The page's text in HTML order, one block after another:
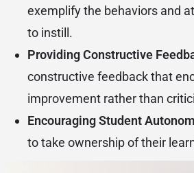
exemplify the behaviors and
to instill.
Providing Constructive
constructive feedback that
improvement rather than
Encouraging Student
to take ownership of their